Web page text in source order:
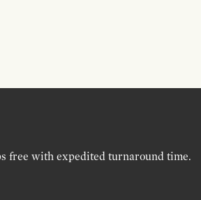
free with expedited turnaround time.